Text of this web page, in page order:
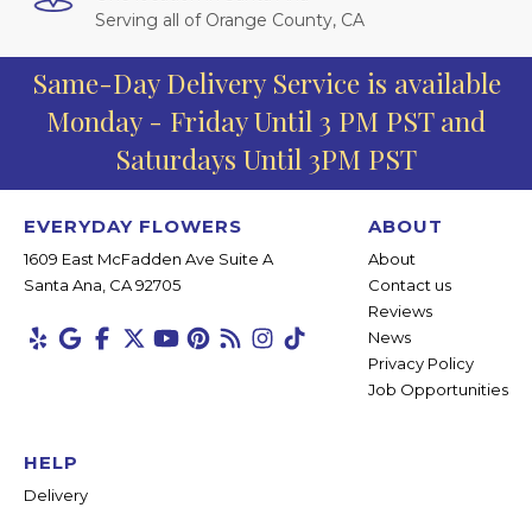
Serving all of Orange County, CA
Same-Day Delivery Service is available
Monday - Friday Until 3 PM PST and
Saturdays Until 3PM PST
EVERYDAY FLOWERS
1609 East McFadden Ave Suite A
Santa Ana, CA 92705
ABOUT
About
Contact us
Reviews
News
Privacy Policy
Job Opportunities
HELP
Delivery